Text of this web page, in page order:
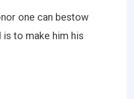
one can bestow
is to make him his